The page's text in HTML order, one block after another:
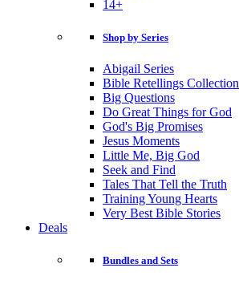
14+
Shop by Series
Abigail Series
Bible Retellings Collection
Big Questions
Do Great Things for God
God's Big Promises
Jesus Moments
Little Me, Big God
Seek and Find
Tales That Tell the Truth
Training Young Hearts
Very Best Bible Stories
Deals
Bundles and Sets